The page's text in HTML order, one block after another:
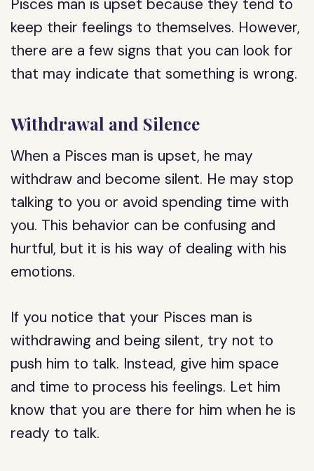
Pisces man is upset because they tend to
keep their feelings to themselves. However,
there are a few signs that you can look for
that may indicate that something is wrong.
Withdrawal and Silence
When a Pisces man is upset, he may
withdraw and become silent. He may stop
talking to you or avoid spending time with
you. This behavior can be confusing and
hurtful, but it is his way of dealing with his
emotions.
If you notice that your Pisces man is
withdrawing and being silent, try not to
push him to talk. Instead, give him space
and time to process his feelings. Let him
know that you are there for him when he is
ready to talk.